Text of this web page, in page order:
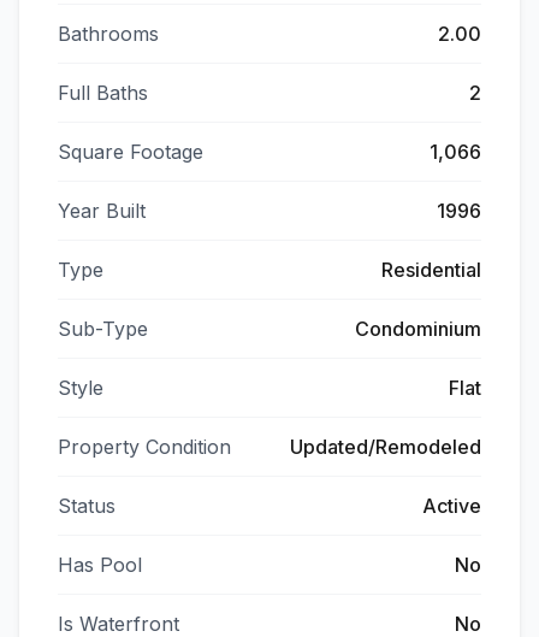
Bathrooms 2.00
Full Baths 2
Square Footage 1,066
Year Built 1996
Type Residential
Sub-Type Condominium
Style Flat
Property Condition Updated/Remodeled
Status Active
Has Pool No
Is Waterfront No